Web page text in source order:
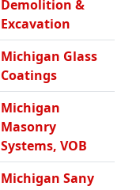
Demolition &
Excavation
Michigan Glass
Coatings
Michigan
Masonry
Systems, VOB
Michigan Sany